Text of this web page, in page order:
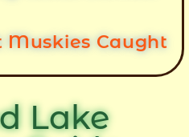
Muskies Caught
Lake